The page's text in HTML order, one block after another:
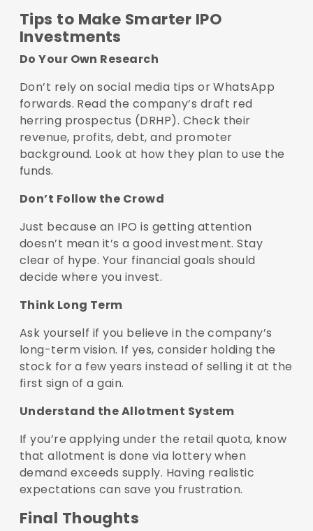
Tips to Make Smarter IPO
Investments
Do Your Own Research
Don’t rely on social media tips or WhatsApp
forwards. Read the company’s draft red
herring prospectus (DRHP). Check their
revenue, profits, debt, and promoter
background. Look at how they plan to use the
funds.
Don’t Follow the Crowd
Just because an IPO is getting attention
doesn’t mean it’s a good investment. Stay
clear of hype. Your financial goals should
decide where you invest.
Think Long Term
Ask yourself if you believe in the company’s
long-term vision. If yes, consider holding the
stock for a few years instead of selling it at the
first sign of a gain.
Understand the Allotment System
If you’re applying under the retail quota, know
that allotment is done via lottery when
demand exceeds supply. Having realistic
expectations can save you frustration.
Final Thoughts